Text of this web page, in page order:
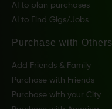
AI to plan purchases
AI to Find Gigs/Jobs
Purchase with Others
Add Friends & Family
Purchase with Friends
Purchase with your City